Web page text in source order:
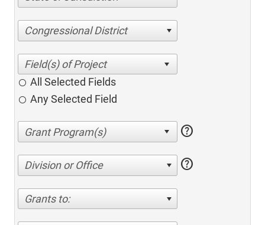
Congressional District
All Selected Fields
Any Selected Field
help
Division or Office help
Grants to: